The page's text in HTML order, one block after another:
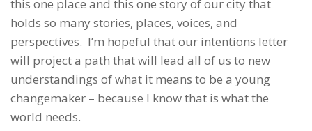
this one place and this one story of our city that
holds so many stories, places, voices, and
perspectives. I’m hopeful that our intentions letter
will project a path that will lead all of us to new
understandings of what it means to be a young
changemaker – because I know that is what the
world needs.